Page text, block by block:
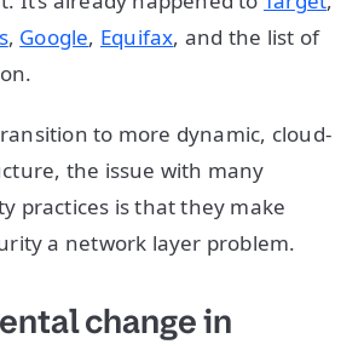
, Google, Equifax, and the list of
to more dynamic, cloud-
the issue with many
practices is that they make
a network layer problem.
change in